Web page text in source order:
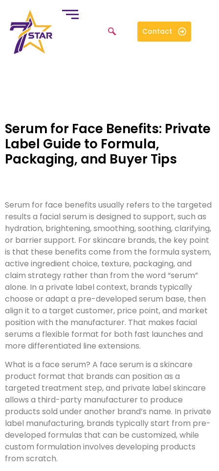
Contact
Serum for Face Benefits: Private
Label Guide to Formula,
Packaging, and Buyer Tips
Serum for face benefits usually refers to the targeted
results a facial serum is designed to support, such as
hydration, brightening, smoothing, soothing, clarifying,
or barrier support. For skincare brands, the key point
is that these benefits come from the formula system,
active ingredient choice, texture, packaging, and
claim strategy rather than from the word “serum”
alone. In a private label context, brands typically
choose or adapt a pre-developed serum base, then
align it to a target customer, price point, and market
position with the manufacturer. That makes facial
serums a flexible format for both fast launches and
more differentiated line extensions.
What is a face serum? A face serum is a skincare
product format that brands can position as a
targeted treatment step, and private label skincare
allows a third-party manufacturer to produce
products sold under another brand’s name. In private
label manufacturing, brands typically start from pre-
developed formulas that can be customized, while
custom formulation involves developing products
from scratch.